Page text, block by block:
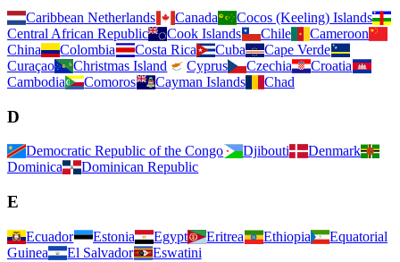
Caribbean Netherlands Canada
Cocos (Keeling) Islands
Central African Republic
Cook Islands Chile
Cameroon
China
Colombia Costa Rica Cuba
Cape Verde
Curaçao
Christmas Island Cyprus Czechia
Croatia
Cambodia
Comoros Cayman Islands Chad
D
Democratic Republic of the Congo Djibouti
Denmark
Dominica
Dominican Republic
E
Ecuador Estonia Egypt Eritrea Ethiopia
Equatorial
Guinea
El Salvador Eswatini